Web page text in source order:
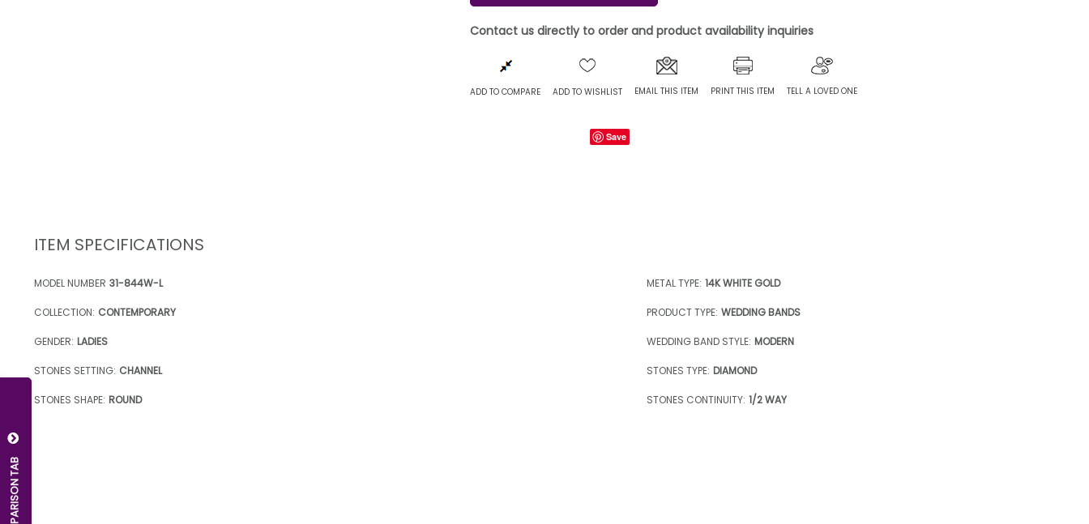
Contact us directly to order and product availability inquiries
ADD TO COMPARE ADD TO WISHLIST EMAIL THIS ITEM PRINT THIS ITEM TELL A LOVED ONE
Save
ITEM SPECIFICATIONS
MODEL NUMBER 31-844W-L METAL TYPE: 14K WHITE GOLD
COLLECTION: CONTEMPORARY PRODUCT TYPE: WEDDING BANDS
GENDER: LADIES WEDDING BAND STYLE: MODERN
STONES SETTING: CHANNEL STONES TYPE: DIAMOND
STONES SHAPE: ROUND STONES CONTINUITY: 1/2 WAY